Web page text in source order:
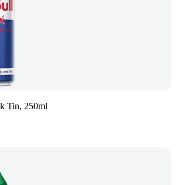
Tin, 250ml